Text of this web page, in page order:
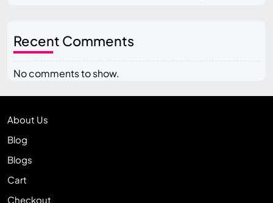
Recent Comments
No comments to show.
About Us
Blog
Blogs
Cart
Checkout